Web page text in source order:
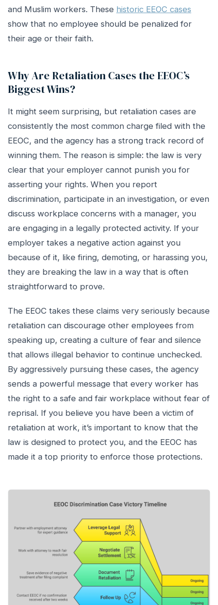
and Muslim workers. These historic EEOC cases
show that no employee should be penalized for
their age or their faith.
Why Are Retaliation Cases the EEOC’s
Biggest Wins?
It might seem surprising, but retaliation cases are
consistently the most common charge filed with the
EEOC, and the agency has a strong track record of
winning them. The reason is simple: the law is very
clear that your employer cannot punish you for
asserting your rights. When you report
discrimination, participate in an investigation, or even
discuss workplace concerns with a manager, you
are engaging in a legally protected activity. If your
employer takes a negative action against you
because of it, like firing, demoting, or harassing you,
they are breaking the law in a way that is often
straightforward to prove.
The EEOC takes these claims very seriously because
retaliation can discourage other employees from
speaking up, creating a culture of fear and silence
that allows illegal behavior to continue unchecked.
By aggressively pursuing these cases, the agency
sends a powerful message that every worker has
the right to a safe and fair workplace without fear of
reprisal. If you believe you have been a victim of
retaliation at work, it’s important to know that the
law is designed to protect you, and the EEOC has
made it a top priority to enforce those protections.